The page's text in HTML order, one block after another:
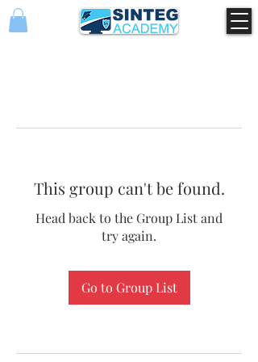
This group can't be found.
Head back to the Group List and
try again.
Go to Group List